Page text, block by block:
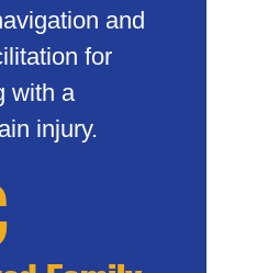
and
for
with a
injury.